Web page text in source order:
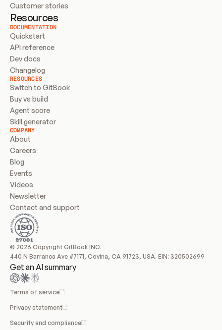
Customer stories
Resources
DOCUMENTATION
Quickstart
API reference
Dev docs
Changelog
RESOURCES
Switch to GitBook
Buy vs build
Agent score
Skill generator
COMPANY
About
Careers
Blog
Events
Videos
Newsletter
Contact and support
© 2026 Copyright GitBook INC.
440 N Barranca Ave #7171, Covina, CA 91723, USA. EIN: 320502699
Get an AI summary
Terms of service
Privacy statement
Security and compliance